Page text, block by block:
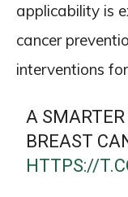
applicability is
cancer
interventions
A SMARTER
BREAST
HTTPS://